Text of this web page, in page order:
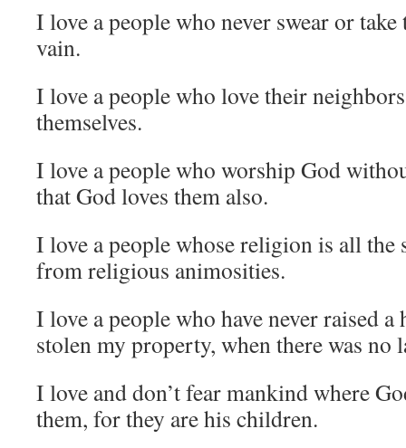
I love a people who never swear or
vain.
I love a people who love their
themselves.
I love a people who worship God
that God loves them also.
I love a people whose religion is all the
from religious animosities.
I love a people who have never raised a
stolen my property, when there was no
I love and don’t fear mankind where
them, for they are his children.